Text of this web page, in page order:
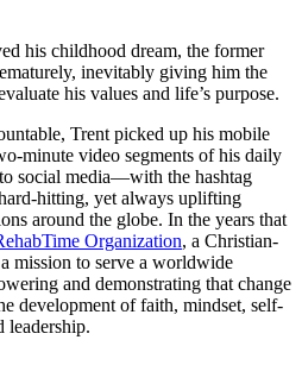
his childhood dream, the former
inevitably giving him the
his values and life’s purpose.
Trent picked up his mobile
minute video segments of his daily
social media—with the hashtag
hitting, yet always uplifting
around the globe. In the years that
Organization, a Christian-
mission to serve a worldwide
and demonstrating that change
development of faith, mindset, self-
leadership.